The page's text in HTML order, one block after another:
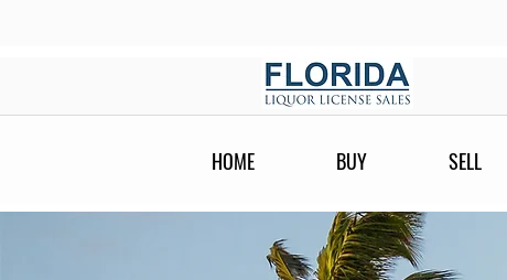
HOME BUY SELL